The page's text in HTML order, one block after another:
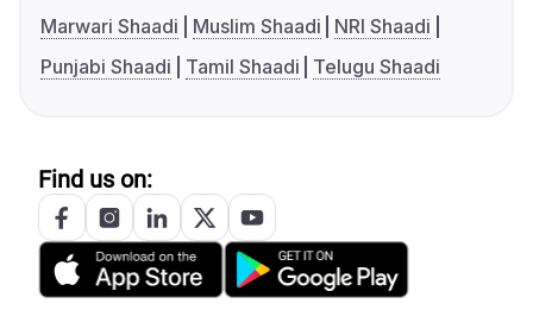
Marwari Shaadi
Muslim Shaadi
NRI Shaadi
Punjabi Shaadi
Tamil Shaadi Telugu Shaadi
Find us on: